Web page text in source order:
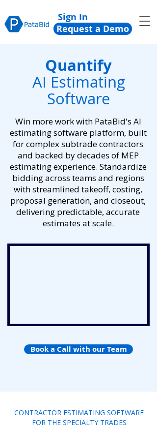
Request a Demo
Sign In
Quantify
AI Estimating
Software
Win more work with PataBid's AI
estimating software platform, built
for complex subtrade contractors
and backed by decades of MEP
estimating experience. Standardize
bidding across teams and regions
with streamlined takeoff, costing,
proposal generation, and closeout,
delivering predictable, accurate
estimates at scale.
Book a Call with our Team
CONTRACTOR ESTIMATING SOFTWARE
FOR THE SPECIALTY TRADES